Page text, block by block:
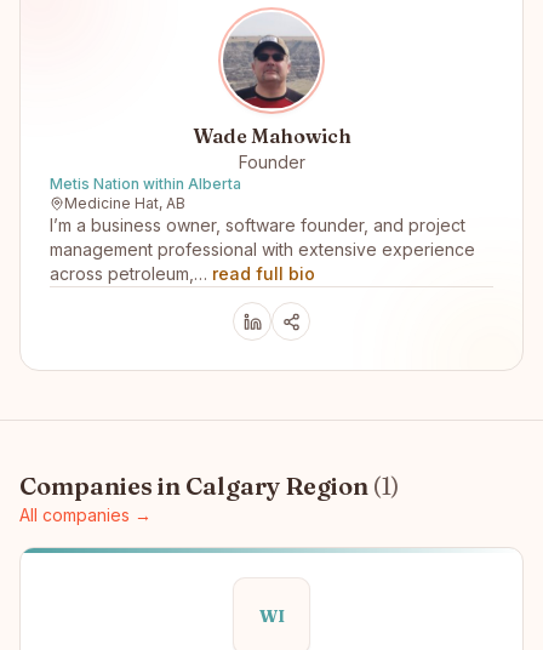
Wade Mahowich
Founder
Metis Nation within Alberta
Medicine Hat, AB
I’m a business owner, software founder, and project
management professional with extensive experience
across petroleum,… read full bio
Companies in Calgary Region (1)
All companies →
WI